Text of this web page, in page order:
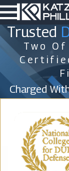
Trusted
Two
Charged